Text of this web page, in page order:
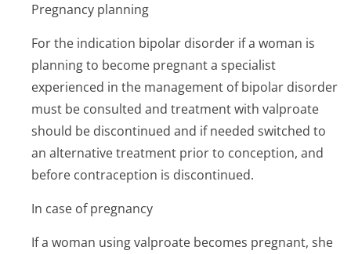
Pregnancy planning
For the indication bipolar disorder if a woman is
planning to become pregnant a specialist
experienced in the management of bipolar disorder
must be consulted and treatment with valproate
should be discontinued and if needed switched to
an alternative treatment prior to conception, and
before contraception is discontinued.
In case of pregnancy
If a woman using valproate becomes pregnant, she